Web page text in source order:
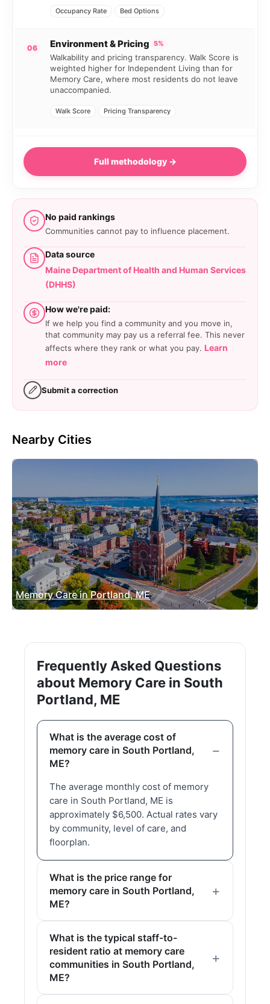
Occupancy Rate Bed Options
06 Environment & Pricing 5%
Walkability and pricing transparency. Walk Score is
weighted higher for Independent Living than for
Memory Care, where most residents do not leave
unaccompanied.
Walk Score Pricing Transparency
Full methodology →
No paid rankings
Communities cannot pay to influence placement.
Data source
Maine Department of Health and Human Services
(DHHS)
How we're paid:
If we help you find a community and you move in,
that community may pay us a referral fee. This never
affects where they rank or what you pay. Learn
more
Submit a correction
Nearby Cities
Memory Care in Portland, ME
Frequently Asked Questions
about Memory Care in South
Portland, ME
What is the average cost of
memory care in South Portland,
ME?
The average monthly cost of memory
care in South Portland, ME is
approximately $6,500. Actual rates vary
by community, level of care, and
floorplan.
What is the price range for
memory care in South Portland,
ME?
What is the typical staff-to-
resident ratio at memory care
communities in South Portland,
ME?